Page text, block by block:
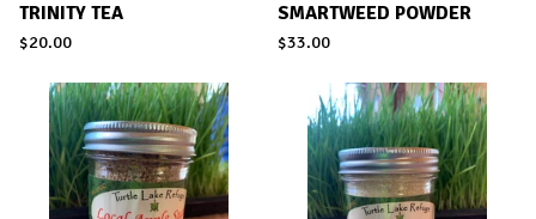
TRINITY TEA
$20.00
SMARTWEED POWDER
$33.00